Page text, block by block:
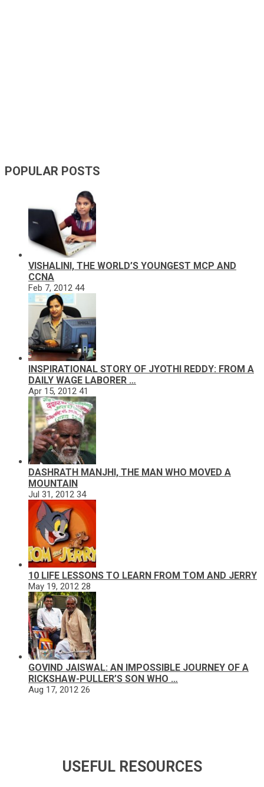
POPULAR POSTS
VISHALINI, THE WORLD’S YOUNGEST MCP AND
CCNA
Feb 7, 2012 44
INSPIRATIONAL STORY OF JYOTHI REDDY: FROM A
DAILY WAGE LABORER …
Apr 15, 2012 41
DASHRATH MANJHI, THE MAN WHO MOVED A
MOUNTAIN
Jul 31, 2012 34
10 LIFE LESSONS TO LEARN FROM TOM AND JERRY
May 19, 2012 28
GOVIND JAISWAL: AN IMPOSSIBLE JOURNEY OF A
RICKSHAW-PULLER’S SON WHO …
Aug 17, 2012 26
USEFUL RESOURCES